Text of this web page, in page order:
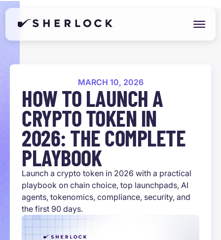
MARCH 10, 2026
HOW TO LAUNCH A
CRYPTO TOKEN IN
2026: THE COMPLETE
PLAYBOOK
Launch a crypto token in 2026 with a practical
playbook on chain choice, top launchpads, AI
agents, tokenomics, compliance, security, and
the first 90 days.